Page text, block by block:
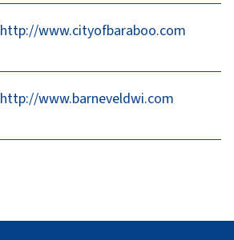
http://www.cityofbaraboo.com
http://www.barneveldwi.com